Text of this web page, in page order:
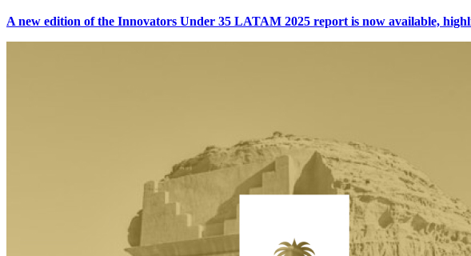
A new edition of the Innovators Under 35 LATAM 2025 report is now available,